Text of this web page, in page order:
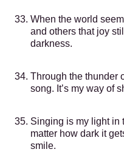
When the world
and others that joy
darkness.
Through the thunder
song. It’s my way of
Singing is my light in
matter how dark it
smile.